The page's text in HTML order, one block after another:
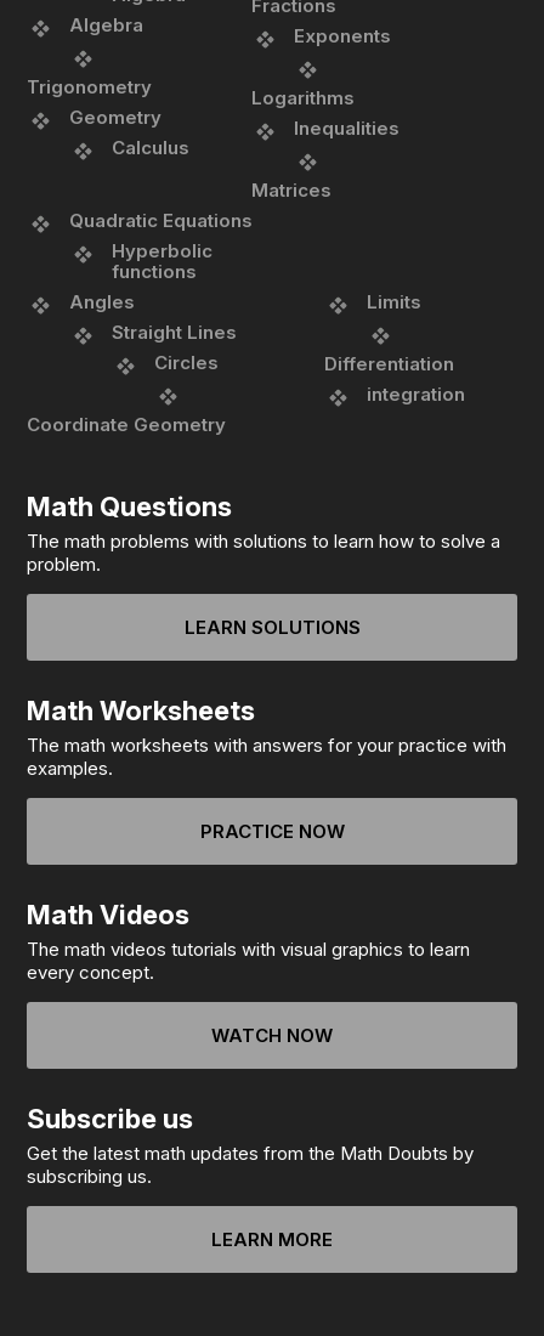
Algebra
Trigonometry
Geometry
Calculus
Fractions
Exponents
Logarithms
Inequalities
Matrices
Quadratic Equations
Hyperbolic
functions
Angles
Straight Lines
Circles
Coordinate Geometry
Limits
Differentiation
integration
Math Questions
The math problems with solutions to learn how to solve a
problem.
LEARN SOLUTIONS
Math Worksheets
The math worksheets with answers for your practice with
examples.
PRACTICE NOW
Math Videos
The math videos tutorials with visual graphics to learn
every concept.
WATCH NOW
Subscribe us
Get the latest math updates from the Math Doubts by
subscribing us.
LEARN MORE